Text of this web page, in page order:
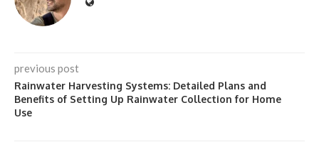
previous post
Rainwater Harvesting Systems: Detailed Plans and
Benefits of Setting Up Rainwater Collection for Home
Use